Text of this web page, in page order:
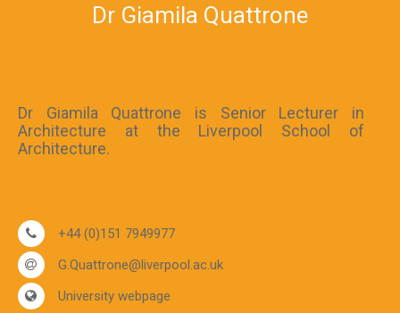
Dr Giamila Quattrone
Dr Giamila Quattrone is Senior Lecturer in
Architecture at the Liverpool School of
Architecture.
+44 (0)151 7949977
G.Quattrone@liverpool.ac.uk
University webpage